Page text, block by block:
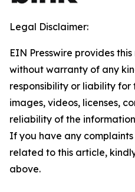
Legal Disclaimer:
EIN Presswire provides
without warranty of any
responsibility or liability
images, videos, licenses,
reliability of the
If you have any
related to this article,
above.